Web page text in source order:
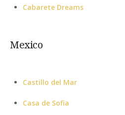
Cabarete Dreams
Mexico
Castillo del Mar
Casa de Sofia